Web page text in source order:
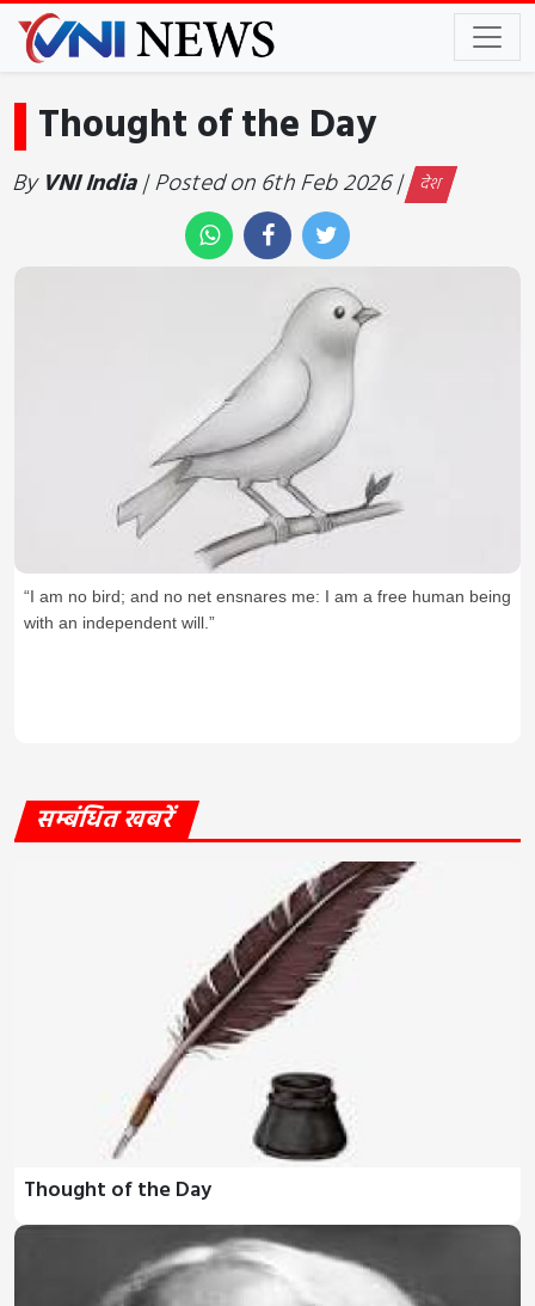
Thought of the Day
ByVNI India| Posted on 6th Feb 2026 | देश
“I am no bird; and no net ensnares me: I am a free human being
with an independent will.”
सम्बंधित खबरें
Thought of the Day